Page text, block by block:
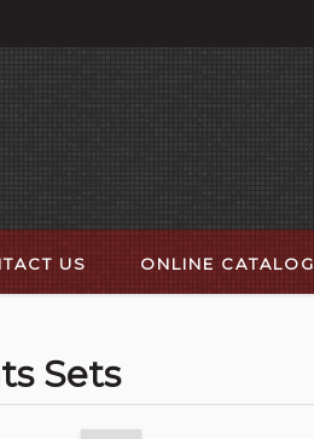
US ONLINE CATALOG
Sets